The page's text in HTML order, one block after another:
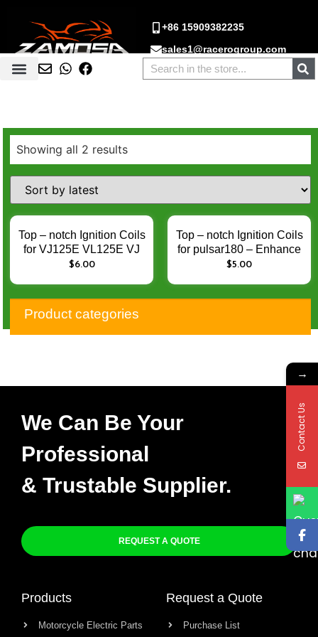
+86 15909382235
sales1@racerogroup.com
Showing all 2 results
Top – notch Ignition Coils
for VJ125E VL125E VJ
125 VL125 – Enhance
$6.00
Top – notch Ignition Coils
for pulsar180 – Enhance
Engine Ignition
$5.00
Product categories
We Can Be Your
Professional
& Trustable Supplier.
REQUEST A QUOTE
Products
Motorcycle Electric Parts
Request a Quote
Purchase List
→
Contact Us